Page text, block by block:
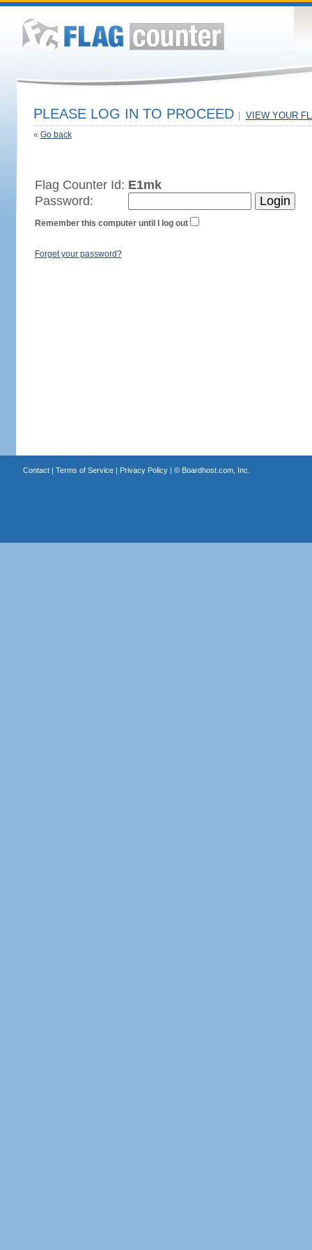
PLEASE LOG IN TO PROCEED VIEW YOUR
« Go back
Flag Counter Id: E1mk
Password:
Remember this computer until I log out
Forget your password?
Contact| Terms of Service| Privacy Policy| © Boardhost.com, Inc.